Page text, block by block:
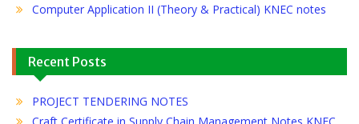
Computer Application II (Theory & Practical) KNEC notes
Recent Posts
PROJECT TENDERING NOTES
Craft Certificate in Supply Chain Management Notes KNEC